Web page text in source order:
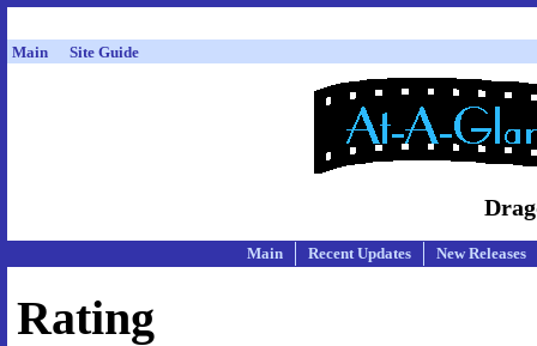
Main Site Guide
Main Recent Updates New Releases
Rating